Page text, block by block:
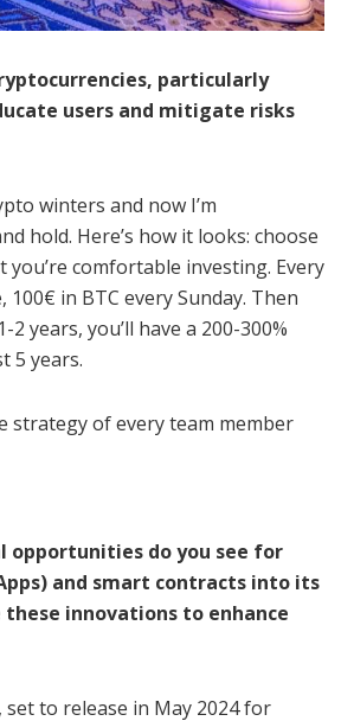
particularly
users and mitigate risks
winters and now I’m
hold. Here’s how it looks: choose
comfortable investing. Every
in BTC every Sunday. Then
years, you’ll have a 200-300%
5 years.
strategy of every team member
opportunities do you see for
and smart contracts into its
innovations to enhance
to release in May 2024 for